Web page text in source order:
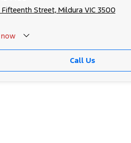
Fifteenth Street, Mildura VIC 3500
Call Us